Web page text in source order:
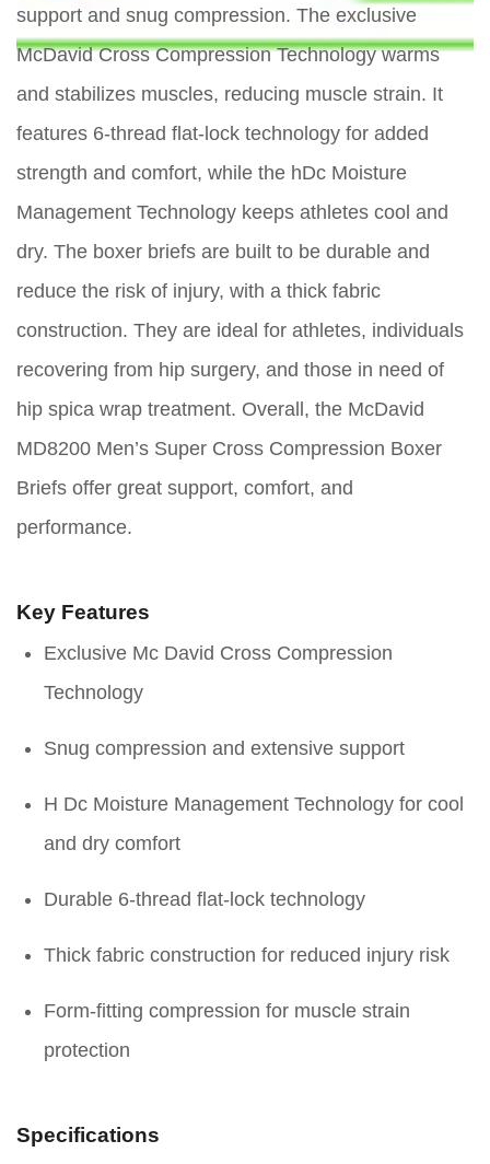
support and snug compression. The exclusive
McDavid Cross Compression Technology warms
and stabilizes muscles, reducing muscle strain. It
features 6-thread flat-lock technology for added
strength and comfort, while the hDc Moisture
Management Technology keeps athletes cool and
dry. The boxer briefs are built to be durable and
reduce the risk of injury, with a thick fabric
construction. They are ideal for athletes, individuals
recovering from hip surgery, and those in need of
hip spica wrap treatment. Overall, the McDavid
MD8200 Men’s Super Cross Compression Boxer
Briefs offer great support, comfort, and
performance.
Key Features
Exclusive Mc David Cross Compression
Technology
Snug compression and extensive support
H Dc Moisture Management Technology for cool
and dry comfort
Durable 6-thread flat-lock technology
Thick fabric construction for reduced injury risk
Form-fitting compression for muscle strain
protection
Specifications